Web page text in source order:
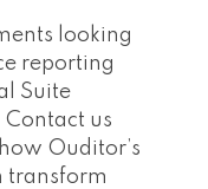
looking
reporting
Suite
us
Ouditor’s
transform